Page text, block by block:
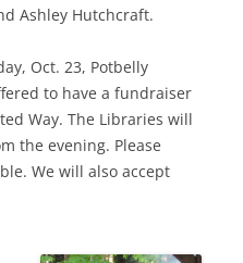
Ashley Hutchcraft.
Oct. 23, Potbelly
to have a fundraiser
Way. The Libraries will
the evening. Please
We will also accept